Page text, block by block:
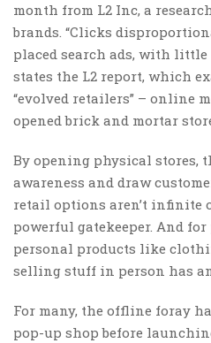
month from L2 Inc, a
brands. “Clicks
placed search ads, with
states the L2 report, which
“evolved retailers” – online
opened brick and mortar
By opening physical stores,
awareness and draw
retail options aren’t infinite
powerful gatekeeper. And
personal products like
selling stuff in person has
For many, the offline foray
pop-up shop before